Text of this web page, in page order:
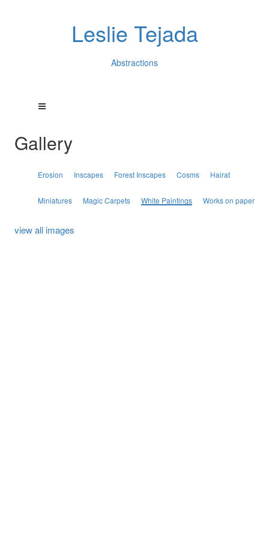
Leslie Tejada
Abstractions
Gallery
Erosion Inscapes Forest Inscapes Cosms Hairat
Miniatures Magic Carpets White Paintings Works on paper
view all images